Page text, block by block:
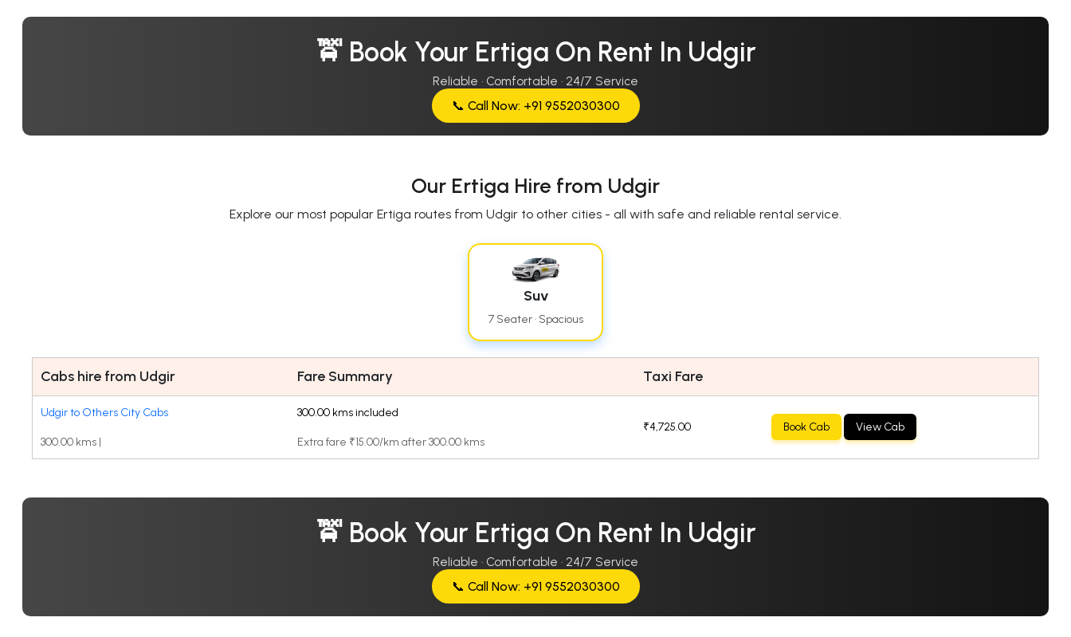
🚖 Book Your Ertiga On Rent In Udgir
Reliable · Comfortable · 24/7 Service
📞 Call Now: +91 9552030300
Our Ertiga Hire from Udgir
Explore our most popular Ertiga routes from Udgir to other cities - all with safe and reliable rental service.
Suv
7 Seater · Spacious
Cabs hire from Udgir Fare Summary Taxi Fare
Udgir to Others City Cabs
300.00 kms |
300.00 kms included
Extra fare ₹15.00/km after 300.00 kms
₹4,725.00 Book Cab View Cab
🚖 Book Your Ertiga On Rent In Udgir
Reliable · Comfortable · 24/7 Service
📞 Call Now: +91 9552030300